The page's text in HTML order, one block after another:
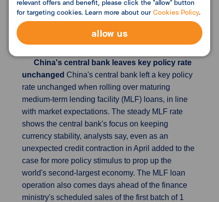
was much bigger than expectations for a decrease
of 0.2%. Consumption makes up more than 50% of
Japan's economic growth.
China's central bank leaves key policy rate
unchanged China's central bank left a key policy
rate unchanged when rolling over maturing
medium-term lending facility (MLF) loans, in line
with market expectations. The steady MLF rate
shows the central bank's focus on keeping
currency stability, analysts say, even as an
unexpected credit contraction in April added to the
case for more policy stimulus to prop up the
world's second-largest economy. The MLF loan
operation also comes days ahead of the finance
ministry's scheduled sales of the first batch of 1
for targeting cookies. Learn more about ourCookies Policy.
allow us